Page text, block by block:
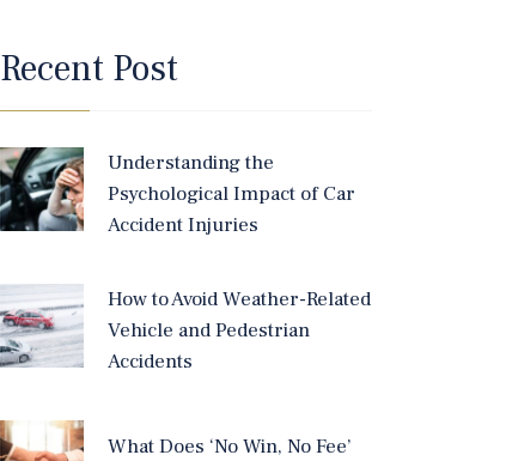
Recent Post
Understanding the
Psychological Impact of Car
Accident Injuries
How to Avoid Weather-Related
Vehicle and Pedestrian
Accidents
What Does ‘No Win, No Fee’